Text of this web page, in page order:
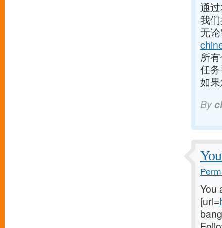
通
我
无
所
任
如
By
You
[url=